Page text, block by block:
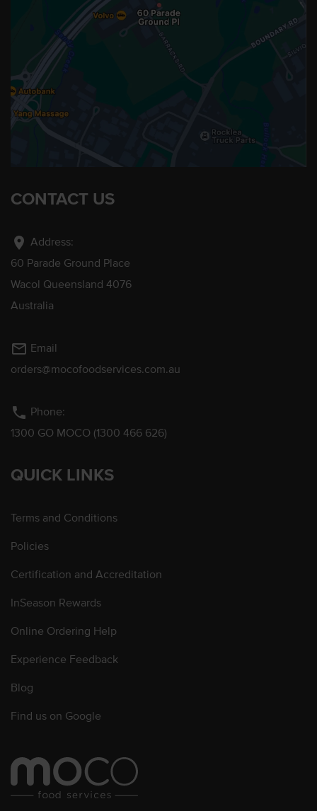
CONTACT US
location_on Address:
60 Parade Ground Place
Wacol Queensland 4076
Australia
mail_outline Email
orders@mocofoodservices.com.au
phone Phone:
1300 GO MOCO (1300 466 626)
QUICK LINKS
Terms and Conditions
Policies
Certification and Accreditation
InSeason Rewards
Online Ordering Help
Experience Feedback
Blog
Find us on Google